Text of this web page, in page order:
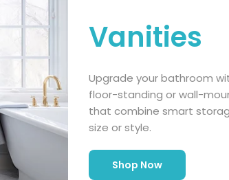
Vanities
Upgrade your bathroom
floor-standing or wall-
that combine smart
size or style.
Shop Now